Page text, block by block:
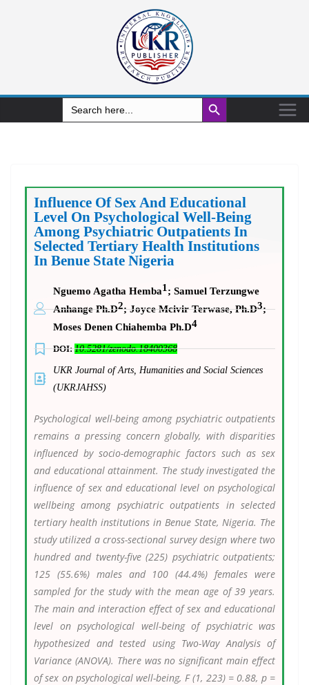
Search
for:
Search Button
Influence Of Sex And Educational
Level On Psychological Well-Being
Among Psychiatric Outpatients In
Selected Tertiary Health Institutions
In Benue State Nigeria
Nguemo Agatha Hemba1 ; Samuel Terzungwe
Anhange Ph.D2; Joyce Mcivir Terwase,Ph.D3;
Moses Denen Chiahemba Ph.D4
DOI:10.5281/zenodo.18400368
UKR Journal of Arts, Humanities and Social Sciences
(UKRJAHSS)
Psychological well-being among psychiatric outpatients
remains a pressing concern globally, with disparities
influenced by socio-demographic factors such as sex
and educational attainment. The study investigated the
influence of sex and educational level on psychological
wellbeing among psychiatric outpatients in selected
tertiary health institutions in Benue State, Nigeria. The
study utilized a cross-sectional survey design where two
hundred and twenty-five (225) psychiatric outpatients;
125 (55.6%) males and 100 (44.4%) females were
sampled for the study with the mean age of 39 years.
The main and interaction effect of sex and educational
level on psychological well-being of psychiatric was
hypothesized and tested using Two-Way Analysis of
Variance (ANOVA). There was no significant main effect
of sex on psychological well-being, F (1, 223) = 0.88, p =